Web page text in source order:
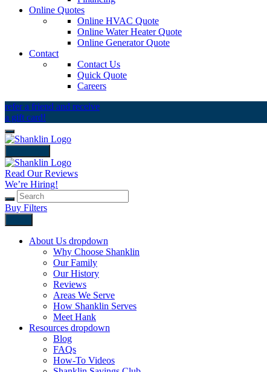
Online Quotes
Online HVAC Quote
Online Water Heater Quote
Online Generator Quote
Contact
Contact Us
Quick Quote
Careers
refer a friend and receive
a gift card!
Read Our Reviews
We’re Hiring!
Buy Filters
About Us dropdown
Why Choose Shanklin
Our Family
Our History
Reviews
Areas We Serve
How Shanklin Serves
Meet Hank
Resources dropdown
Blog
FAQs
How-To Videos